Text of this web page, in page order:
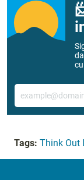
Email
Tags: Think Out